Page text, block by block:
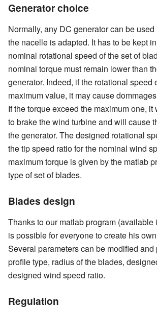
Generator choice
Normally, any DC generator can be
the nacelle is adapted. It has to be kept
nominal rotational speed of the set of
nominal torque must remain lower than
generator. Indeed, if the rotational speed
maximum value, it may cause
If the torque exceed the maximum one,
to brake the wind turbine and will cause
the generator. The designed rotational
the tip speed ratio for the nominal wind
maximum torque is given by the matlab
type of set of blades.
Blades design
Thanks to our matlab program (available
is possible for everyone to create his
Several parameters can be modified and
profile type, radius of the blades,
designed wind speed ratio.
Regulation